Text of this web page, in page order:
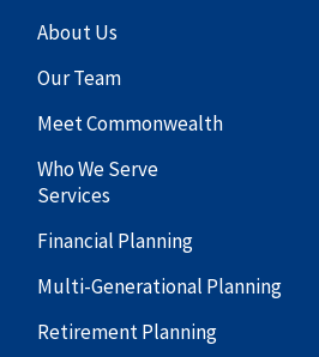
About Us
Our Team
Meet Commonwealth
Who We Serve
Services
Financial Planning
Multi-Generational Planning
Retirement Planning